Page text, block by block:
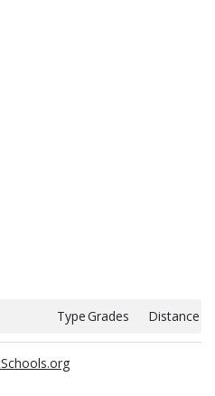
TypeGrades Distance